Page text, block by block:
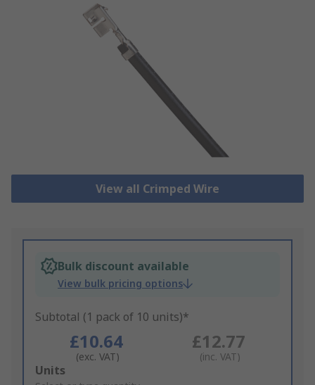
View all Crimped Wire
Bulk discount available
View bulk pricing options
Subtotal (1 pack of 10 units)*
£10.64
(exc. VAT)
£12.77
(inc. VAT)
Add
Units